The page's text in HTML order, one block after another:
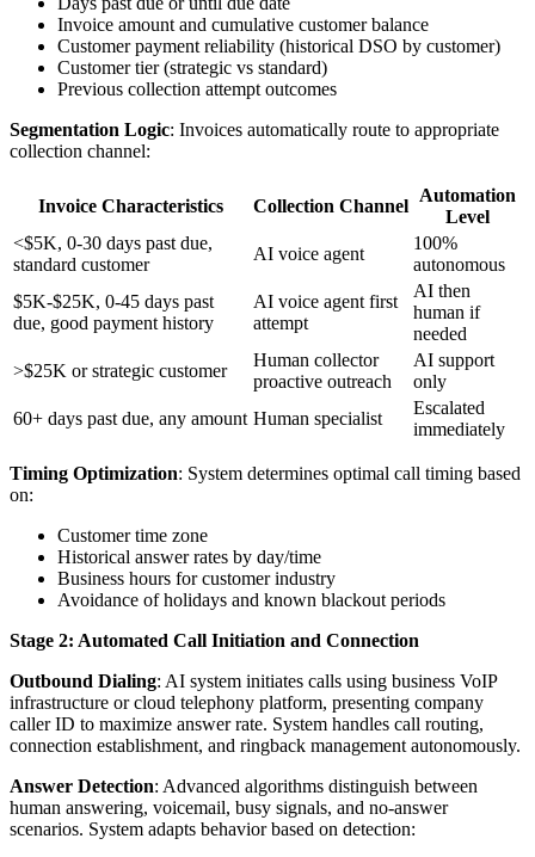
Invoice amount and cumulative customer balance
Customer payment reliability (historical DSO by customer)
Customer tier (strategic vs standard)
Previous collection attempt outcomes
Segmentation Logic: Invoices automatically route to appropriate
collection channel:
Invoice Characteristics Collection Channel
Automation
Level
<$5K, 0-30 days past due,
standard customer
AI voice agent
100%
autonomous
$5K-$25K, 0-45 days past
due, good payment history
AI voice agent first
attempt
AI then
human if
needed
>$25K or strategic customer
Human collector
proactive outreach
AI support
only
60+ days past due, any amount Human specialist
Escalated
immediately
Timing Optimization: System determines optimal call timing based
on:
Customer time zone
Historical answer rates by day/time
Business hours for customer industry
Avoidance of holidays and known blackout periods
Stage 2: Automated Call Initiation and Connection
Outbound Dialing: AI system initiates calls using business VoIP
infrastructure or cloud telephony platform, presenting company
caller ID to maximize answer rate. System handles call routing,
connection establishment, and ringback management autonomously.
Answer Detection: Advanced algorithms distinguish between
human answering, voicemail, busy signals, and no-answer
scenarios. System adapts behavior based on detection: